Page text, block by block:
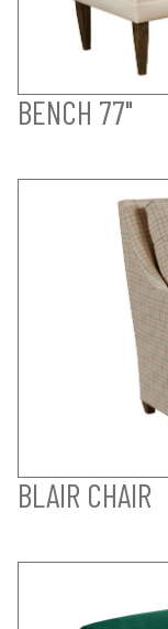
BENCH 77"
BLAIR CHAIR